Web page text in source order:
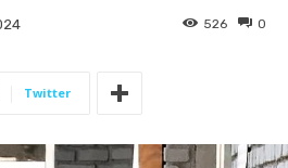
0
526
Twitter